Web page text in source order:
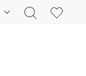
TOGGLECHECK